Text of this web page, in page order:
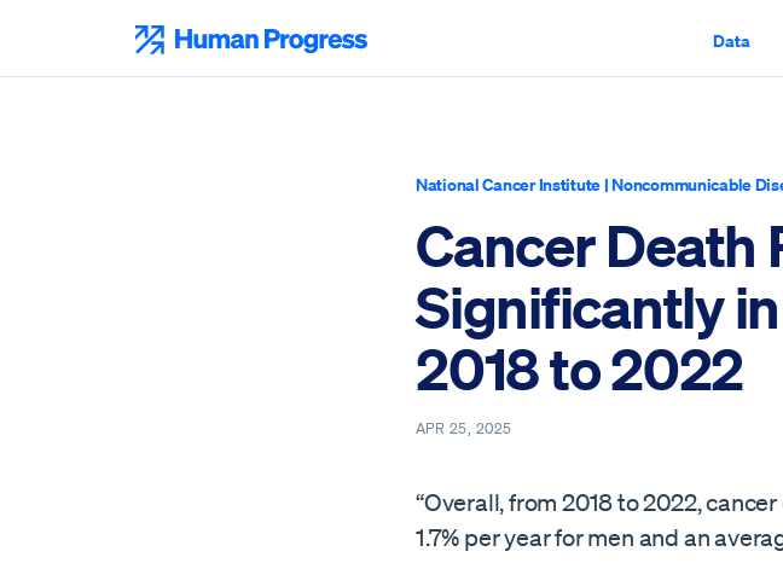
content
Data
National Cancer Institute |Noncommunicable
Cancer Death
Significantly
2018 to 2022
APR 25, 2025
“Overall, from 2018 to 2022,
1.7% per year for men and an